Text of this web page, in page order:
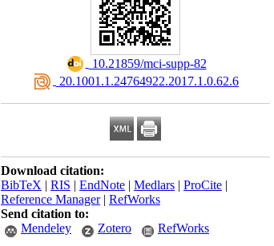
‎ 10.21859/mci-supp-82
‎ 20.1001.1.24764922.2017.1.0.62.6
Download citation:
BibTeX | RIS | EndNote | Medlars | ProCite |
Reference Manager| RefWorks
Send citation to:
Mendeley
Zotero RefWorks